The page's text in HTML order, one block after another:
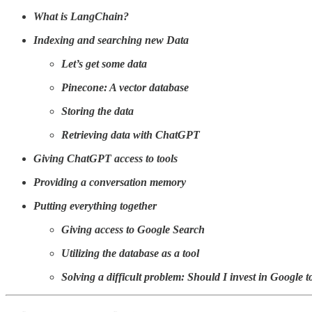
What is LangChain?
Indexing and searching new Data
Let’s get some data
Pinecone: A vector database
Storing the data
Retrieving data with ChatGPT
Giving ChatGPT access to tools
Providing a conversation memory
Putting everything together
Giving access to Google Search
Utilizing the database as a tool
Solving a difficult problem: Should I invest in Google